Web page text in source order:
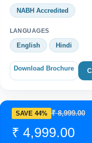
NABH Accredited
LANGUAGES
English Hindi
Download Brochure
SAVE 44% ₹ 8,999.00
₹ 4,999.00